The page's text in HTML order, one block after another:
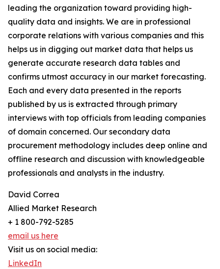
leading the organization toward providing high-
quality data and insights. We are in professional
corporate relations with various companies and this
helps us in digging out market data that helps us
generate accurate research data tables and
confirms utmost accuracy in our market forecasting.
Each and every data presented in the reports
published by us is extracted through primary
interviews with top officials from leading companies
of domain concerned. Our secondary data
procurement methodology includes deep online and
offline research and discussion with knowledgeable
professionals and analysts in the industry.
David Correa
Allied Market Research
+ 1 800-792-5285
email us here
Visit us on social media:
LinkedIn